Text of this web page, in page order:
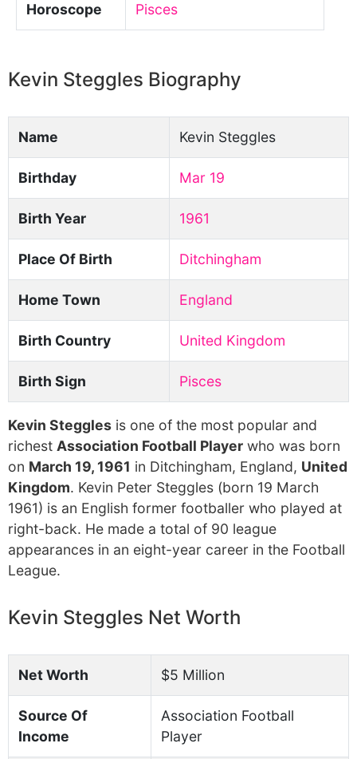
Horoscope Pisces
Kevin Steggles Biography
Name Kevin Steggles
Birthday Mar 19
Birth Year 1961
Place Of Birth Ditchingham
Home Town England
Birth Country United Kingdom
Birth Sign Pisces
Kevin Steggles is one of the most popular and
richest Association Football Player who was born
on March 19, 1961 in Ditchingham, England, United
Kingdom. Kevin Peter Steggles (born 19 March
1961) is an English former footballer who played at
right-back. He made a total of 90 league
appearances in an eight-year career in the Football
League.
Kevin Steggles Net Worth
Net Worth $5 Million
Source Of
Income
Association Football
Player